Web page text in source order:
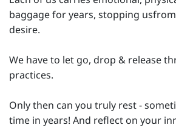
baggage for years, stopping
desire.
We have to let go, drop & release
practices.
Only then can you truly rest -
time in years! And reflect on your